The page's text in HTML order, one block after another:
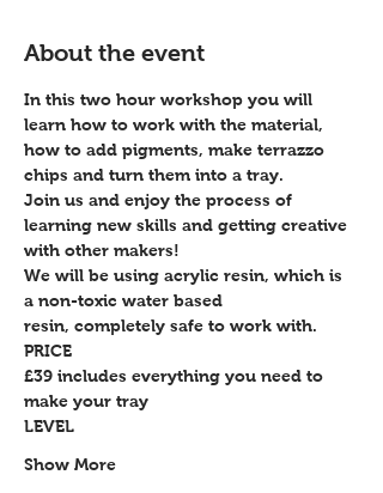
About the event
In this two hour workshop you will
learn how to work with the material,
how to add pigments, make terrazzo
chips and turn them into a tray.
Join us and enjoy the process of
learning new skills and getting creative
with other makers!
We will be using acrylic resin, which is
a non-toxic water based
resin, completely safe to work with.
PRICE
£39 includes everything you need to
make your tray
LEVEL
Show More